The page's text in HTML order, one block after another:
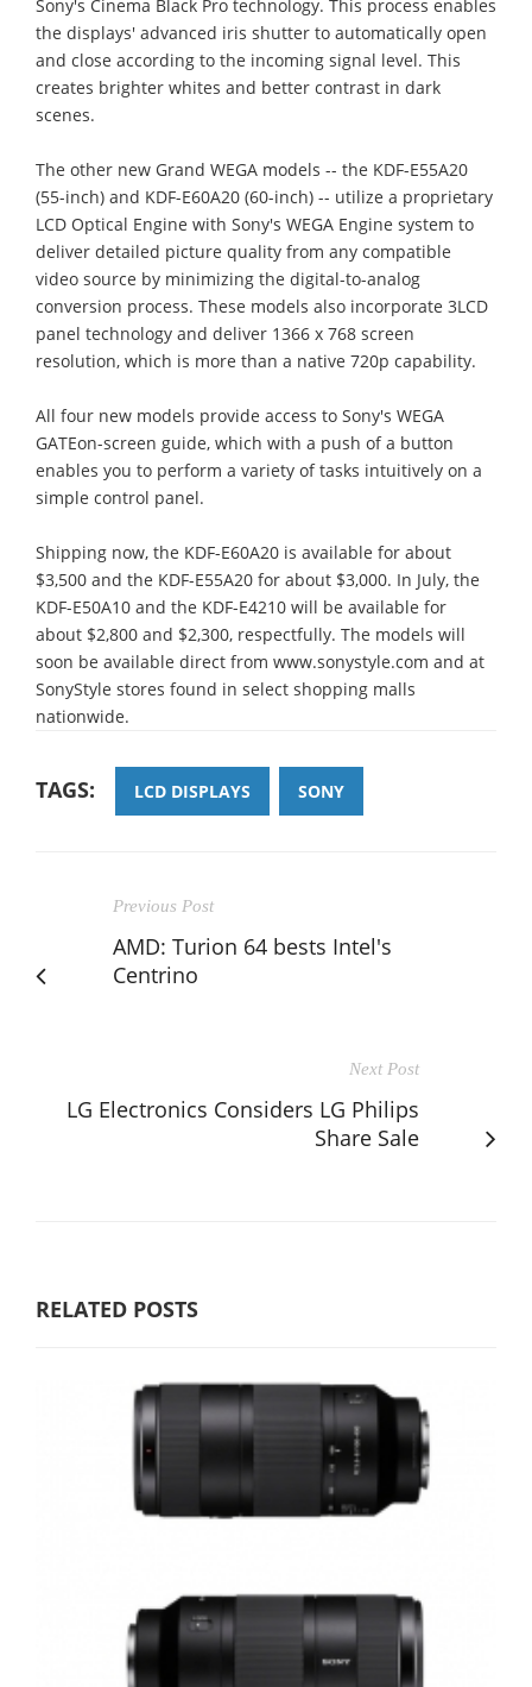
Sony's Cinema Black Pro technology. This process enables
the displays' advanced iris shutter to automatically open
and close according to the incoming signal level. This
creates brighter whites and better contrast in dark
scenes.
The other new Grand WEGA models -- the KDF-E55A20
(55-inch) and KDF-E60A20 (60-inch) -- utilize a proprietary
LCD Optical Engine with Sony's WEGA Engine system to
deliver detailed picture quality from any compatible
video source by minimizing the digital-to-analog
conversion process. These models also incorporate 3LCD
panel technology and deliver 1366 x 768 screen
resolution, which is more than a native 720p capability.
All four new models provide access to Sony's WEGA
GATEon-screen guide, which with a push of a button
enables you to perform a variety of tasks intuitively on a
simple control panel.
Shipping now, the KDF-E60A20 is available for about
$3,500 and the KDF-E55A20 for about $3,000. In July, the
KDF-E50A10 and the KDF-E4210 will be available for
about $2,800 and $2,300, respectfully. The models will
soon be available direct from www.sonystyle.com and at
SonyStyle stores found in select shopping malls
nationwide.
TAGS: LCD DISPLAYS SONY
Previous Post
AMD: Turion 64 bests Intel's
Centrino
Next Post
LG Electronics Considers LG Philips
Share Sale
RELATED POSTS